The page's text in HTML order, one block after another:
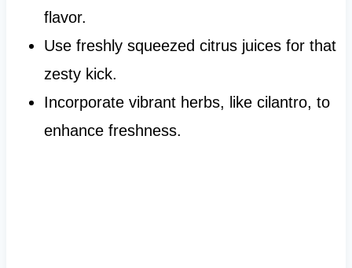
flavor.
Use freshly squeezed citrus juices for that
zesty kick.
Incorporate vibrant herbs, like cilantro, to
enhance freshness.